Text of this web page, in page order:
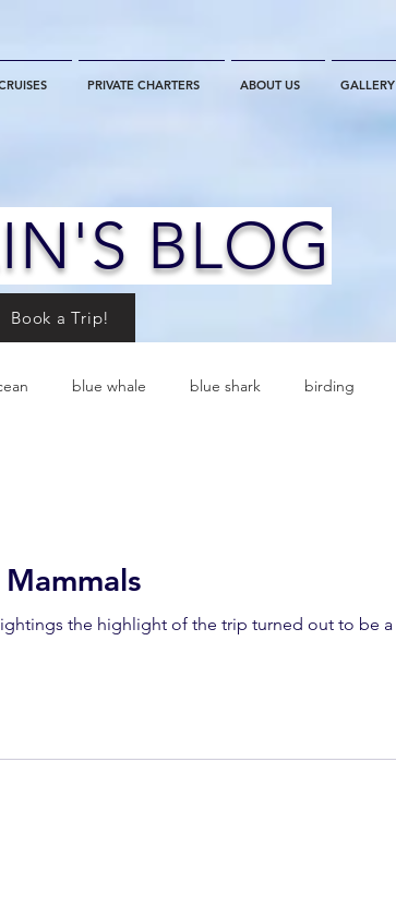
PRIVATE CHARTERS ABOUT US GALLERY
BLOG
Book a Trip!
blue whale blue shark birding